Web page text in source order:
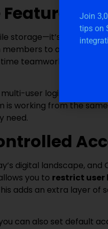
storage—it’s built for
to access and
teamwork, as CV
user login, which
is working from the
need.
digital landscape,
you to restrict user
adds an extra layer
can also set default
Join
tips on